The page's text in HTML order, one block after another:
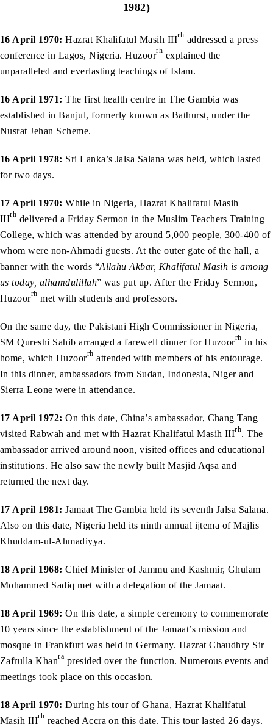
1982)
16 April 1970: Hazrat Khalifatul Masih IIIrh addressed a press
conference in Lagos, Nigeria. Huzoorrh explained the
unparalleled and everlasting teachings of Islam.
16 April 1971: The first health centre in The Gambia was
established in Banjul, formerly known as Bathurst, under the
Nusrat Jehan Scheme.
16 April 1978: Sri Lanka’s Jalsa Salana was held, which lasted
for two days.
17 April 1970: While in Nigeria, Hazrat Khalifatul Masih
IIIrh delivered a Friday Sermon in the Muslim Teachers Training
College, which was attended by around 5,000 people, 300-400 of
whom were non-Ahmadi guests. At the outer gate of the hall, a
banner with the words “Allahu Akbar, Khalifatul Masih is among
us today, alhamdulillah” was put up. After the Friday Sermon,
Huzoorrh met with students and professors.
On the same day, the Pakistani High Commissioner in Nigeria,
SM Qureshi Sahib arranged a farewell dinner for Huzoorrh in his
home, which Huzoorrh attended with members of his entourage.
In this dinner, ambassadors from Sudan, Indonesia, Niger and
Sierra Leone were in attendance.
17 April 1972: On this date, China’s ambassador, Chang Tang
visited Rabwah and met with Hazrat Khalifatul Masih IIIrh. The
ambassador arrived around noon, visited offices and educational
institutions. He also saw the newly built Masjid Aqsa and
returned the next day.
17 April 1981: Jamaat The Gambia held its seventh Jalsa Salana.
Also on this date, Nigeria held its ninth annual ijtema of Majlis
Khuddam-ul-Ahmadiyya.
18 April 1968: Chief Minister of Jammu and Kashmir, Ghulam
Mohammed Sadiq met with a delegation of the Jamaat.
18 April 1969: On this date, a simple ceremony to commemorate
10 years since the establishment of the Jamaat’s mission and
mosque in Frankfurt was held in Germany. Hazrat Chaudhry Sir
Zafrulla Khanra presided over the function. Numerous events and
meetings took place on this occasion.
18 April 1970: During his tour of Ghana, Hazrat Khalifatul
Masih IIIrh reached Accra on this date. This tour lasted 26 days.